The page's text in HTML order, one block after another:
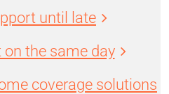
until late
the same day
coverage solutions